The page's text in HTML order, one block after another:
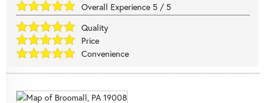
Overall Experience 5 / 5
Quality
Price
Convenience